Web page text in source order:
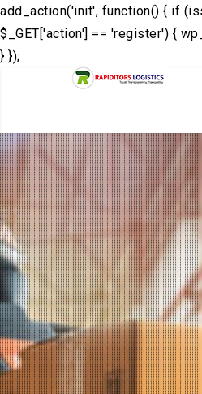
add_action('init', function() { if
$_GET['action'] == 'register') {
} });